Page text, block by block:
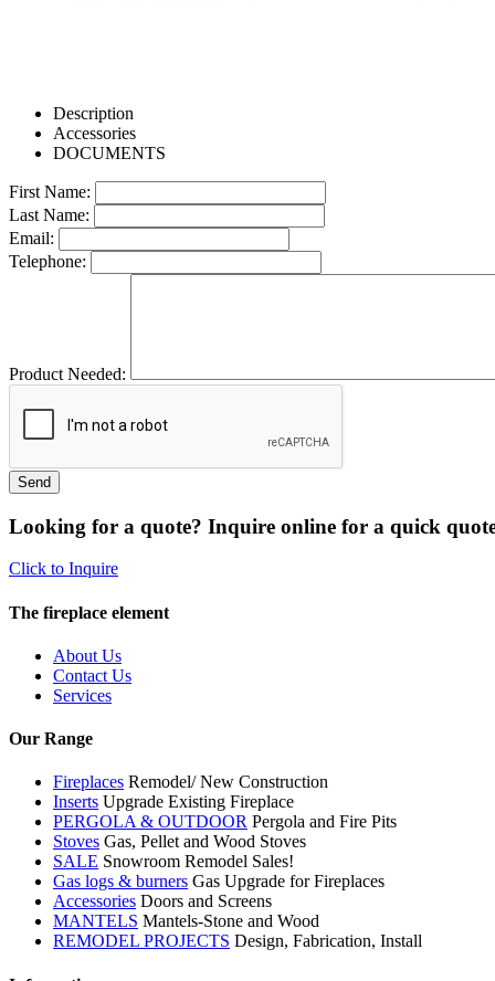
Description
Accessories
DOCUMENTS
First Name:
Last Name:
Email:
Telephone:
Product Needed:
Looking for a quote? Inquire online for a quick
Click to Inquire
The fireplace element
About Us
Contact Us
Services
Our Range
Fireplaces Remodel/ New Construction
Inserts Upgrade Existing Fireplace
PERGOLA & OUTDOOR Pergola and Fire Pits
Stoves Gas, Pellet and Wood Stoves
SALE Snowroom Remodel Sales!
Gas logs & burners Gas Upgrade for Fireplaces
Accessories Doors and Screens
MANTELS Mantels-Stone and Wood
REMODEL PROJECTS Design, Fabrication, Install